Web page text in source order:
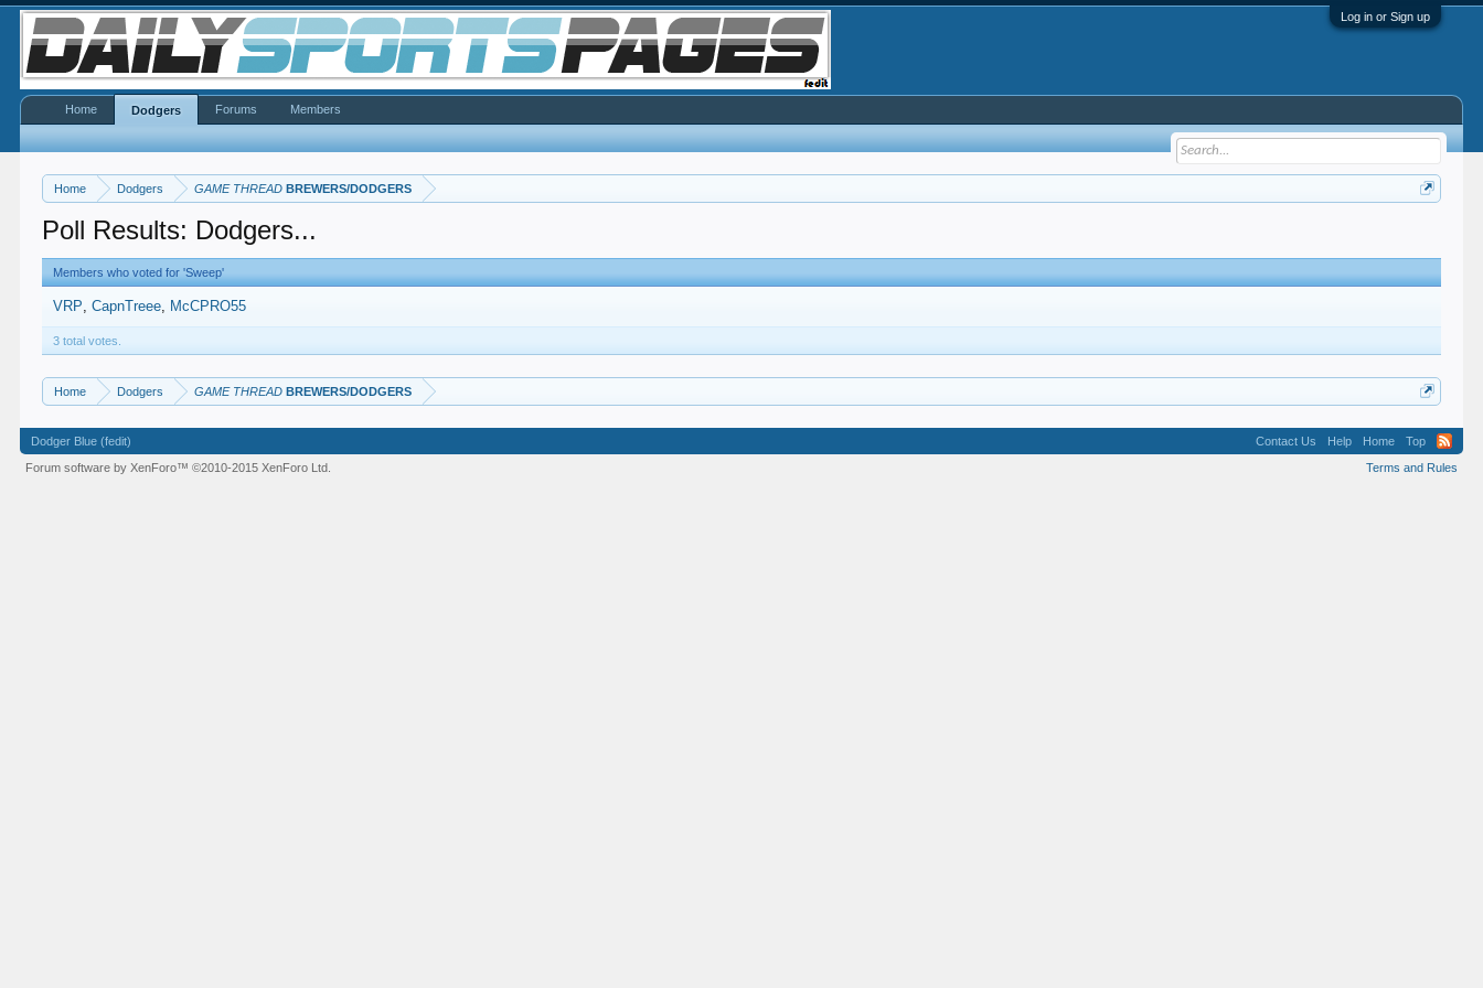
Log in or Sign up
Home Dodgers GAME THREAD BREWERS/DODGERS
Poll Results: Dodgers...
Members who voted for 'Sweep'
VRP CapnTreee McCPRO55
3 total votes.
Home Dodgers GAME THREAD BREWERS/DODGERS
Home Dodgers Forums Members
Dodger Blue (fedit) Contact Us Help Home
Top
Terms and Rules
Forum software by XenForo™©2010-2015 XenForo Ltd.